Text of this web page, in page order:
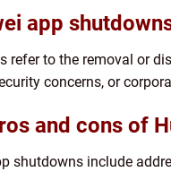
app
refer to the removal or
concerns, or
and cons of
shutdowns include